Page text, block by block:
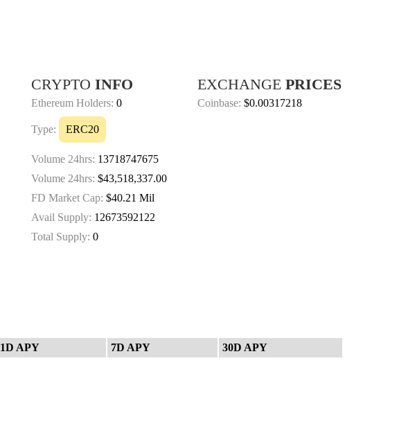
CRYPTO INFO
Ethereum Holders: 0
Type: ERC20
Volume 24hrs: 13718747675
Volume 24hrs: $43,518,337.00
FD Market Cap: $40.21 Mil
Avail Supply: 12673592122
Total Supply: 0
EXCHANGE PRICES
Coinbase: $0.00317218
1D APY 7D APY 30D APY